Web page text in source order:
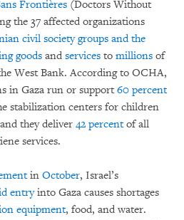
Frontières (Doctors Without
the 37 affected organizations
civil society groups and the
goods and services to millions of
West Bank. According to OCHA,
in Gaza run or support 60 percent
stabilization centers for children
they deliver 42 percentof all
services.
in October, Israel’s
entryinto Gaza causes shortages
equipment, food, and water.